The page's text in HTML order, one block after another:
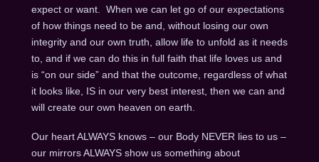
expect or want. When we can let go of our expectations
of how things need to be and, without losing our own
integrity and our own truth, allow life to unfold as it needs
to, and if we can do this in full faith that life loves us and
is “on our side” and that the outcome, regardless of what
it looks like, IS in our very best interest, then we can and
will create our own heaven on earth.
Our heart ALWAYS knows – our Body NEVER lies to us –
our mirrors ALWAYS show us something about